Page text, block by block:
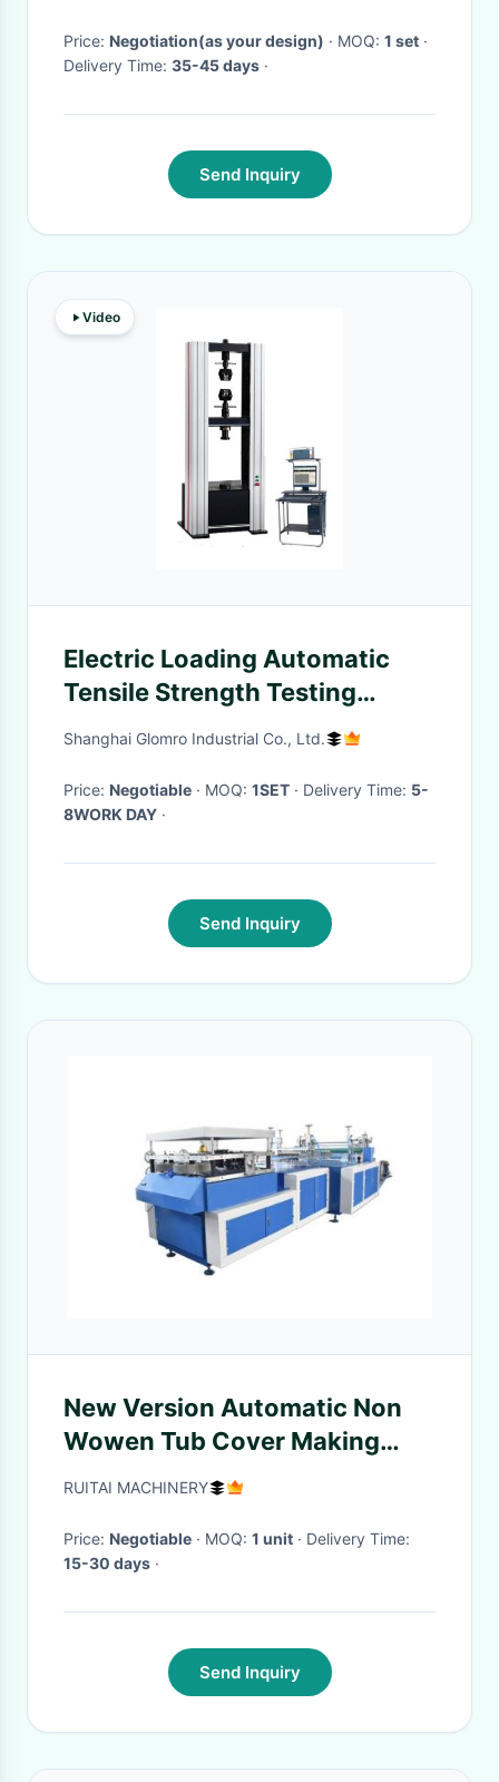
Price: Negotiation(as your design) · MOQ: 1 set ·
Delivery Time: 35-45 days ·
Send Inquiry
Video
Electric Loading Automatic
Tensile Strength Testing
Machine For Power Machinery
Shanghai Glomro Industrial Co., Ltd.
Price: Negotiable · MOQ: 1SET · Delivery Time: 5-
8WORK DAY ·
Send Inquiry
New Version Automatic Non
Wowen Tub Cover Making
Machine
RUITAI MACHINERY
Price: Negotiable · MOQ: 1 unit
· Delivery Time:
15-30 days ·
Send Inquiry